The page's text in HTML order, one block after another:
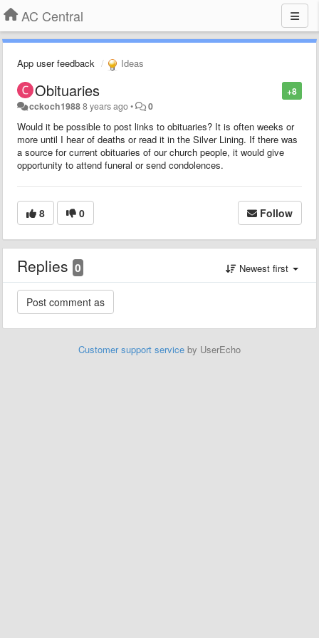
AC Central
App user feedback Ideas
+8
Obituaries
cckoch19888 years ago• 0
Would it be possible to post links to obituaries? It is often weeks or
more until I hear of deaths or read it in the Silver Lining. If there was
a source for current obituaries of our church people, it would give
opportunity to attend funeral or send condolences.
8 0 Follow
Replies 0 Newest first
Customer support service by UserEcho